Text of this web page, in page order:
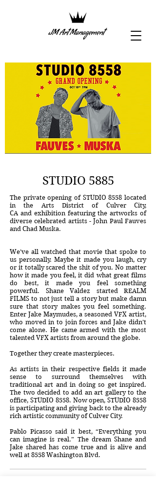
STUDIO 5885
The private opening of STUDIO 8558 located
in the Arts District of Culver City,
CA and exhibition featuring the artworks of
diverse celebrated artists - John Paul Fauves
and Chad Muska.
We’ve all watched that movie that spoke to
us personally. Maybe it made you laugh, cry
or it totally scared the shit of you. No matter
how it made you feel, it did what great films
do best, it made you feel something
powerful. Shane Valdez started REALM
FILMS to not just tell a story but make damn
sure that story makes you feel something.
Enter Jake Maymudes, a seasoned VFX artist,
who moved in to join forces and Jake didn’t
come alone. He came armed with the most
talented VFX artists from around the globe.
Together they create masterpieces.
As artists in their respective fields it made
sense to surround themselves with
traditional art and in doing so get inspired.
The two decided to add an art gallery to the
office, STUDIO 8558. Now open, STUDIO 8558
is participating and giving back to the already
rich artistic community of Culver City.
Pablo Picasso said it best, “Everything you
can imagine is real.” The dream Shane and
Jake shared has come true and is alive and
well at 8558 Washington Blvd.